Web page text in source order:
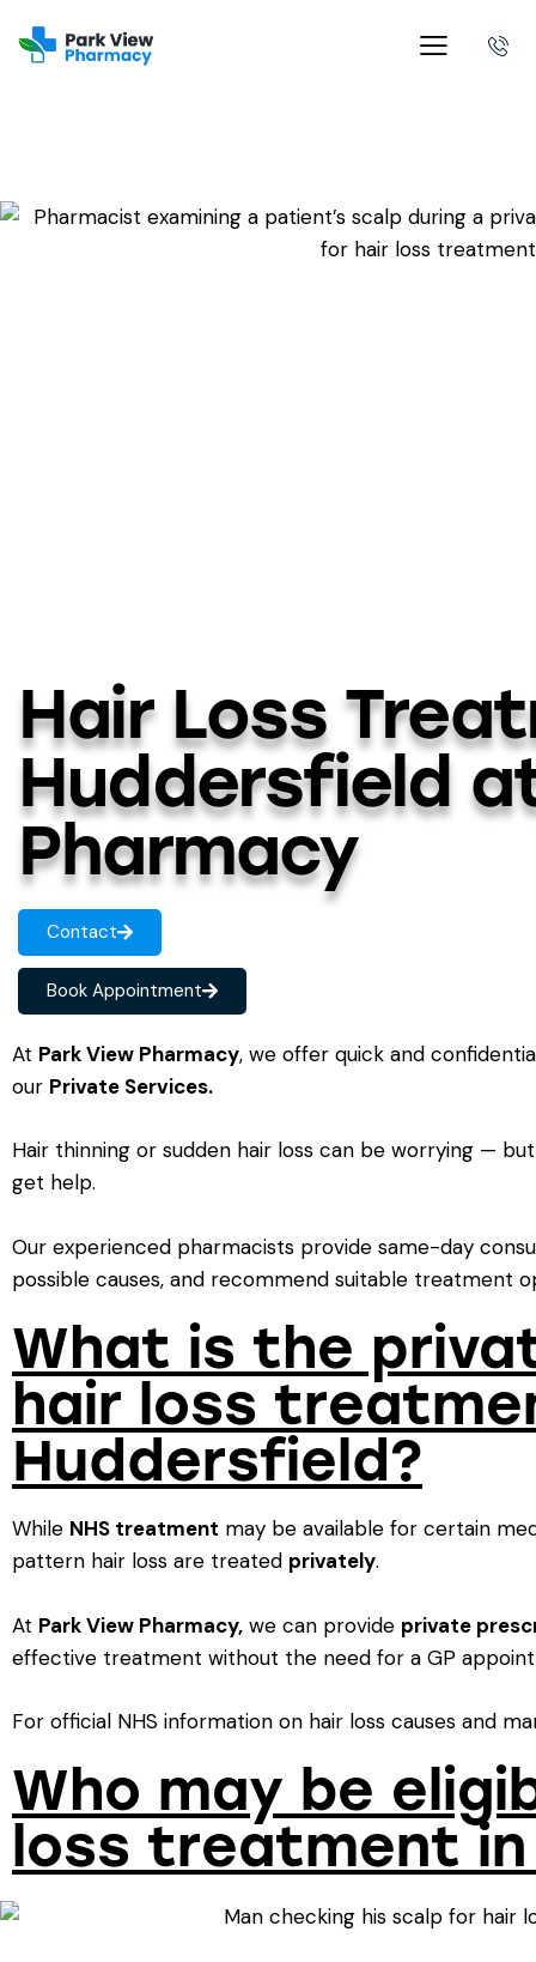
Hair Loss
Huddersfield
Pharmacy
Contact
Book Appointment
At Park View Pharmacy, we offer quick and
our Private Services.
Hair thinning or sudden hair loss can be worrying —
get help.
Our experienced pharmacists provide same-day
possible causes, and recommend suitable treatment
What is the
hair loss
Huddersfield?
While NHS treatment may be available for certain
pattern hair loss are treated privately.
At Park View Pharmacy, we can provide private
effective treatment without the need for a GP
For official NHS information on hair loss causes and
Who may be
loss treatment